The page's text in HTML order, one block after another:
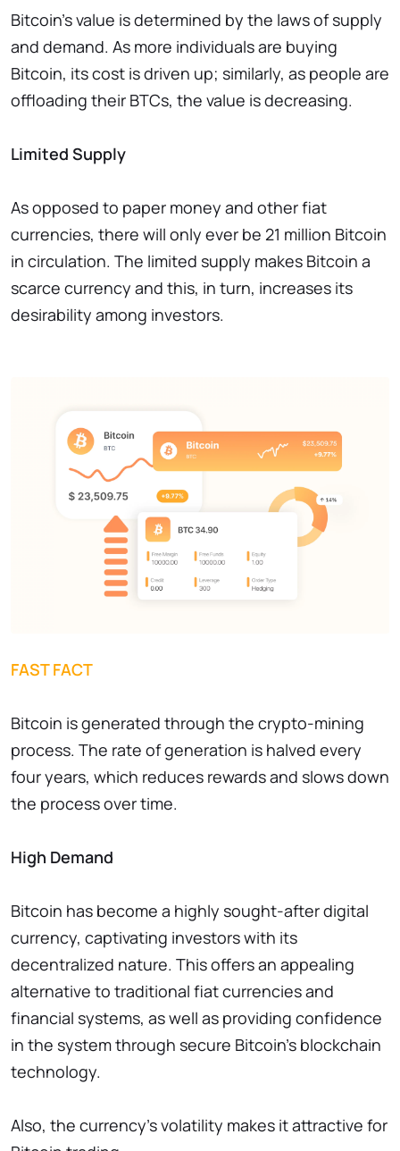
Bitcoin's value is determined by the laws of supply
and demand. As more individuals are buying
Bitcoin, its cost is driven up; similarly, as people are
offloading their BTCs, the value is decreasing.
Limited Supply
As opposed to paper money and other fiat
currencies, there will only ever be 21 million Bitcoin
in circulation. The limited supply makes Bitcoin a
scarce currency and this, in turn, increases its
desirability among investors.
FAST FACT
Bitcoin is generated through the crypto-mining
process. The rate of generation is halved every
four years, which reduces rewards and slows down
the process over time.
High Demand
Bitcoin has become a highly sought-after digital
currency, captivating investors with its
decentralized nature. This offers an appealing
alternative to traditional fiat currencies and
financial systems, as well as providing confidence
in the system through secure Bitcoin's blockchain
technology.
Also, the currency's volatility makes it attractive for